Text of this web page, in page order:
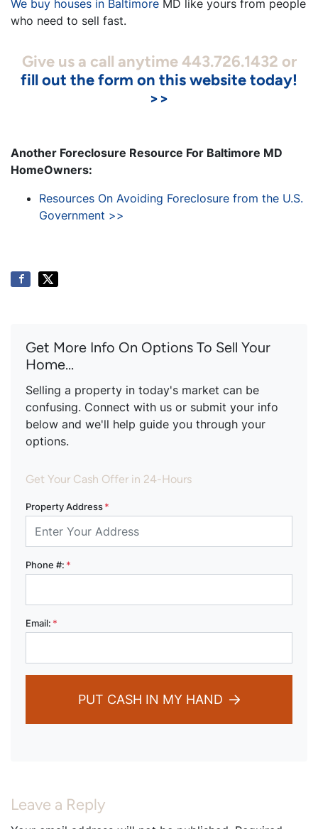
We buy houses in Baltimore MD like yours from people
who need to sell fast.
Give us a call anytime 443.726.1432 or
fill out the form on this website today!
>>
Another Foreclosure Resource For Baltimore MD
HomeOwners:
Resources On Avoiding Foreclosure from the U.S.
Government >>
Get More Info On Options To Sell Your
Home...
Selling a property in today's market can be
confusing. Connect with us or submit your info
below and we'll help guide you through your
options.
Get Your Cash Offer in 24-Hours
Property Address *
Phone #: *
Email: *
PUT CASH IN MY HAND
Leave a Reply